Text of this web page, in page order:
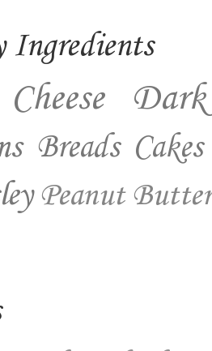
Ingredients
Breads Cakes
Peanut Butter